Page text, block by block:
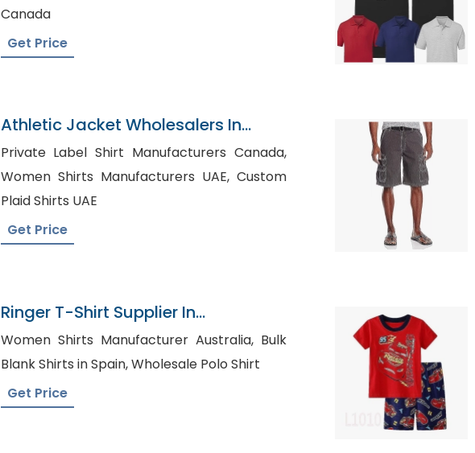
Canada
Get Price
Athletic Jacket Wholesalers In
Bangladesh
Private Label Shirt Manufacturers Canada,
Women Shirts Manufacturers UAE, Custom
Plaid Shirts UAE
Get Price
Ringer T-Shirt Supplier In
Bangladesh
Women Shirts Manufacturer Australia, Bulk
Blank Shirts in Spain, Wholesale Polo Shirt
Get Price